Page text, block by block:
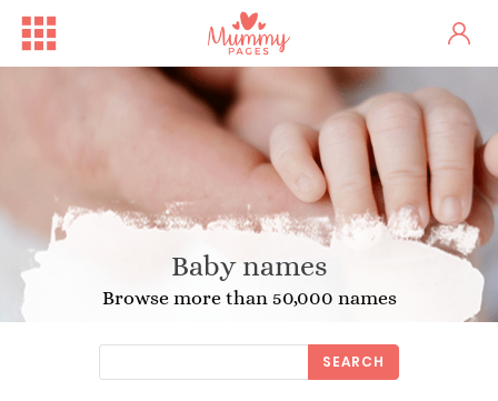
Baby names
Browse more than 50,000 names
SEARCH